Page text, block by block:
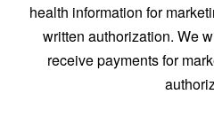
health information for
written authorization. We
receive payments for